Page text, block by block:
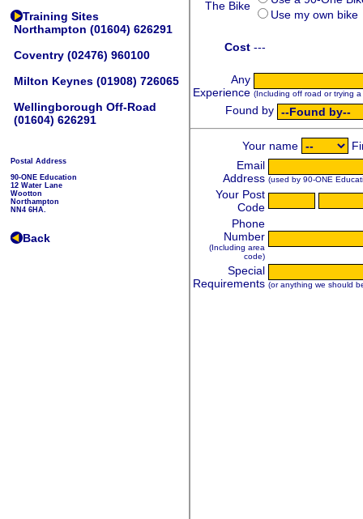
Training Sites
Northampton (01604) 626291
Coventry (02476) 960100
Milton Keynes (01908) 726065
Wellingborough Off-Road
(01604) 626291
Postal Address
90-ONE Education
12 Water Lane
Wootton
Northampton
NN4 6HA.
Back